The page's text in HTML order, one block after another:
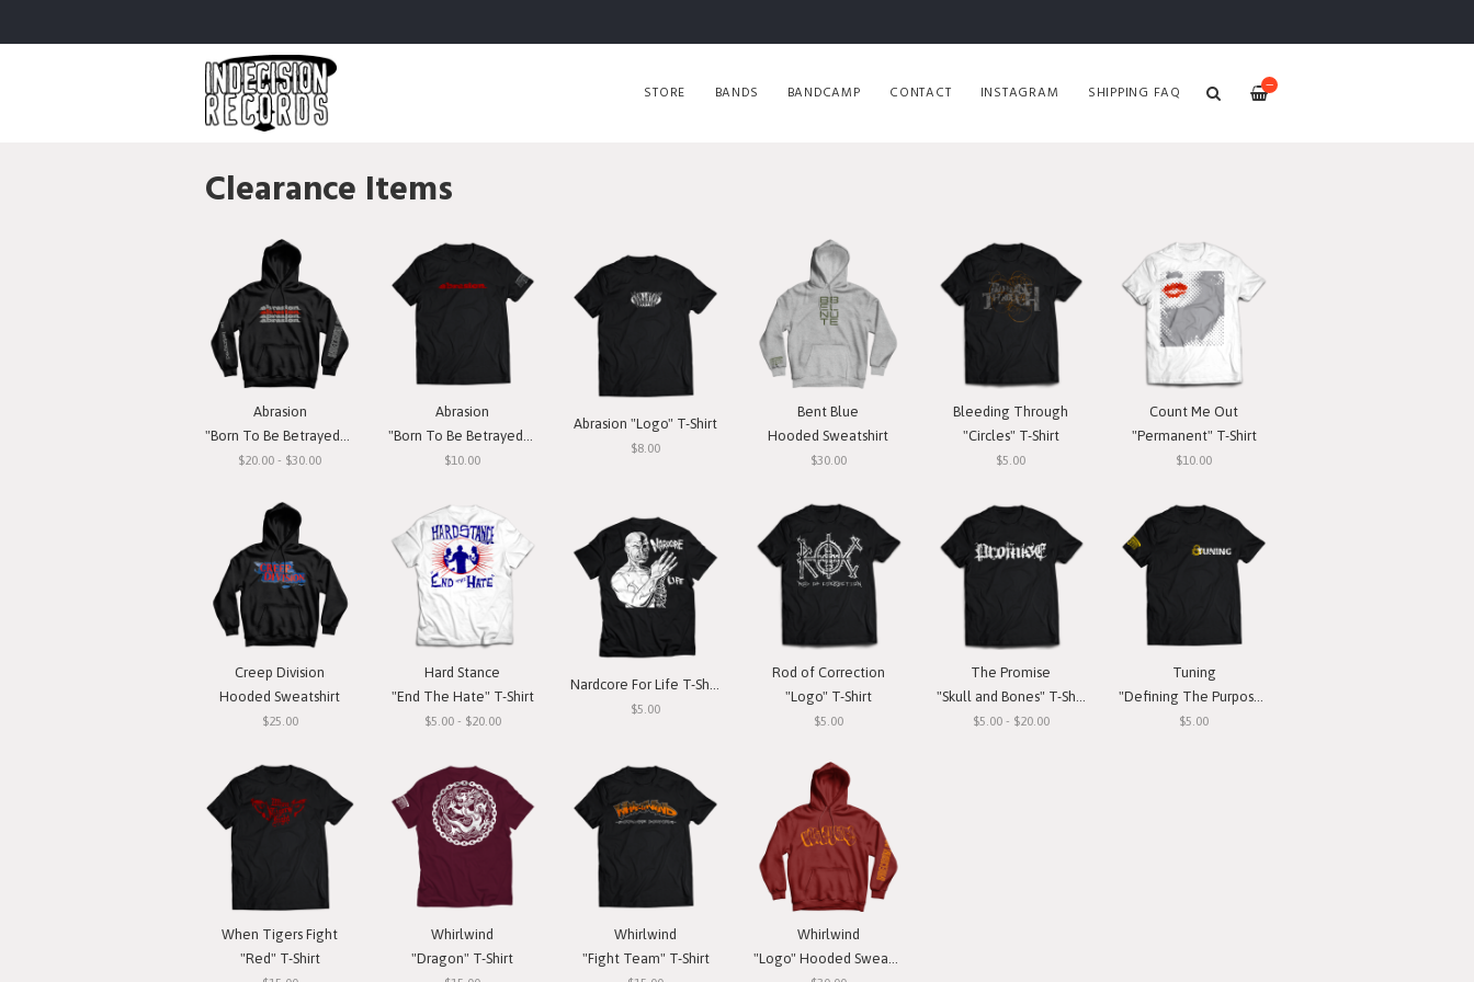
—
STORE BANDS BANDCAMP CONTACT INSTAGRAM SHIPPING FAQ
Clearance Items
Abrasion
"Born To Be Betrayed" Hooded Sweatshirt
$20.00 - $30.00
Abrasion
"Born To Be Betrayed" T-Shirt
$10.00
Abrasion "Logo" T-Shirt
$8.00
Bent Blue
Hooded Sweatshirt
$30.00
Bleeding Through
"Circles" T-Shirt
$5.00
Count Me Out
"Permanent" T-Shirt
$10.00
Creep Division
Hooded Sweatshirt
$25.00
Hard Stance
"End The Hate" T-Shirt
$5.00 - $20.00
Nardcore For Life T-Shirt
$5.00
Rod of Correction
"Logo" T-Shirt
$5.00
The Promise
"Skull and Bones" T-Shirt
$5.00 - $20.00
Tuning
"Defining The Purpose" T-Shirt
$5.00
When Tigers Fight
"Red" T-Shirt
Whirlwind
"Dragon" T-Shirt
Whirlwind
"Fight Team" T-Shirt
Whirlwind
"Logo" Hooded Sweatshirt